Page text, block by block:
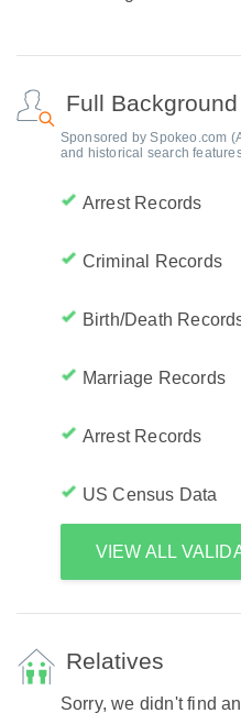
Full
Sponsored by Spokeo.com
and historical search
Arrest Records
Criminal Records
Birth/Death
Marriage Records
Arrest Records
US Census Data
VIEW ALL
Relatives
Sorry, we didn't find